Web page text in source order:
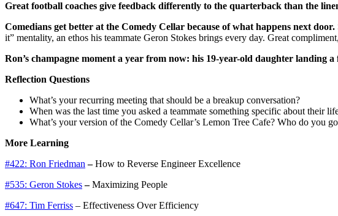
Great football coaches give feedback differently to the quarterback than the
Comedians get better at the Comedy Cellar because of what happens next door.
it” mentality, an ethos his teammate Geron Stokes brings every day. Great
Ron’s champagne moment a year from now: his 19-year-old daughter landing
Reflection Questions
What’s your recurring meeting that should be a breakup conversation?
When was the last time you asked a teammate something specific about their
What’s your version of the Comedy Cellar’s Lemon Tree Cafe? Who do you
More Learning
#422: Ron Friedman–How to Reverse Engineer Excellence
#535: Geron Stokes–Maximizing People
#647: Tim Ferriss – Effectiveness Over Efficiency